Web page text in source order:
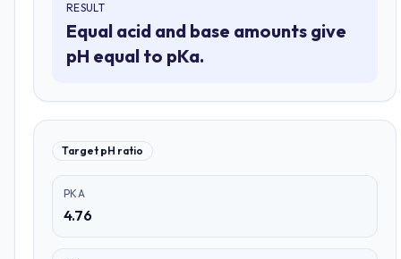
RESULT
Equal acid and base amounts give
pH equal to pKa.
Target pH ratio
PKA
4.76